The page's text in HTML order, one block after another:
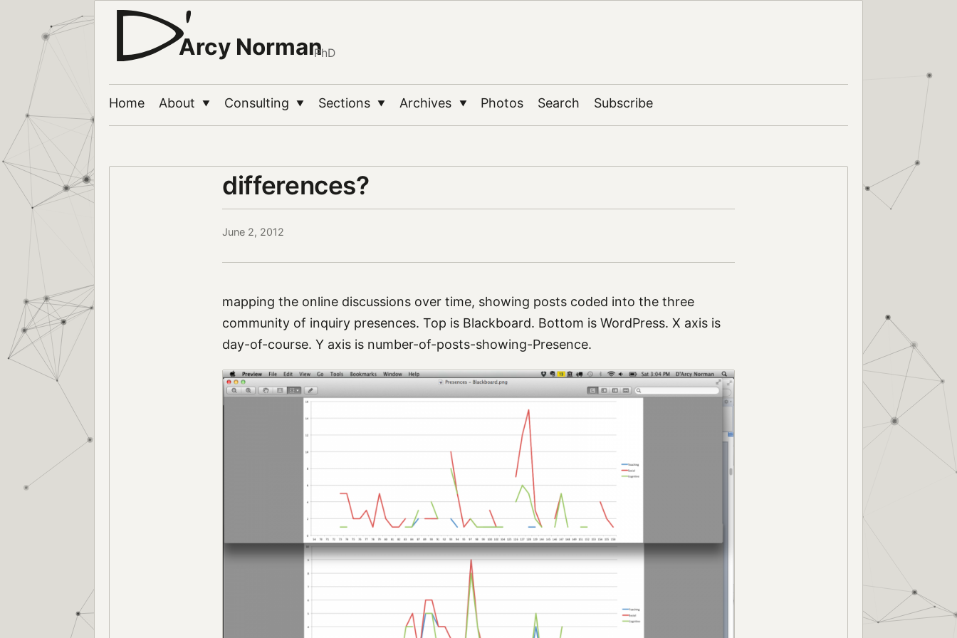
Arcy NormanPhD
Home About ▼ Consulting ▼ Sections ▼ Archives ▼ Photos Search Subscribe
differences?
June 2, 2012
mapping the online discussions over time, showing posts coded into the three
community of inquiry presences. Top is Blackboard. Bottom is WordPress. X axis is
day-of-course. Y axis is number-of-posts-showing-Presence.